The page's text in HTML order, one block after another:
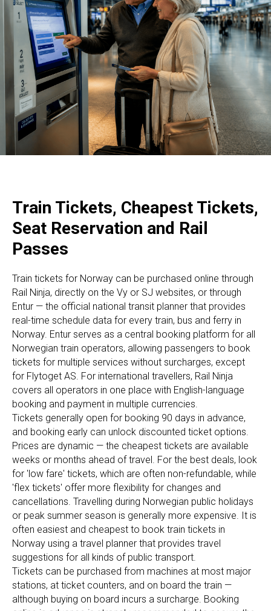
Train Tickets, Cheapest Tickets,
Seat Reservation and Rail
Passes
Train tickets for Norway can be purchased online through
Rail Ninja, directly on the Vy or SJ websites, or through
Entur — the official national transit planner that provides
real-time schedule data for every train, bus and ferry in
Norway. Entur serves as a central booking platform for all
Norwegian train operators, allowing passengers to book
tickets for multiple services without surcharges, except
for Flytoget AS. For international travellers, Rail Ninja
covers all operators in one place with English-language
booking and payment in multiple currencies.
Tickets generally open for booking 90 days in advance,
and booking early can unlock discounted ticket options.
Prices are dynamic — the cheapest tickets are available
weeks or months ahead of travel. For the best deals, look
for 'low fare' tickets, which are often non-refundable, while
'flex tickets' offer more flexibility for changes and
cancellations. Travelling during Norwegian public holidays
or peak summer season is generally more expensive. It is
often easiest and cheapest to book train tickets in
Norway using a travel planner that provides travel
suggestions for all kinds of public transport.
Tickets can be purchased from machines at most major
stations, at ticket counters, and on board the train —
although buying on board incurs a surcharge. Booking